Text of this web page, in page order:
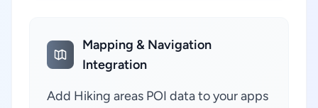
Mapping & Navigation
Integration
Add Hiking areas POI data to your apps